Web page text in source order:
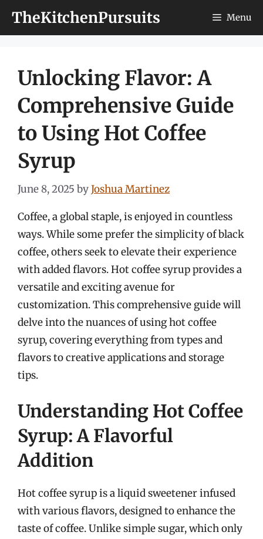
TheKitchenPursuits Menu
Unlocking Flavor: A
Comprehensive Guide
to Using Hot Coffee
Syrup
June 8, 2025 byJoshua Martinez
Coffee, a global staple, is enjoyed in countless
ways. While some prefer the simplicity of black
coffee, others seek to elevate their experience
with added flavors. Hot coffee syrup provides a
versatile and exciting avenue for
customization. This comprehensive guide will
delve into the nuances of using hot coffee
syrup, covering everything from types and
flavors to creative applications and storage
tips.
Understanding Hot Coffee
Syrup: A Flavorful
Addition
Hot coffee syrup is a liquid sweetener infused
with various flavors, designed to enhance the
taste of coffee. Unlike simple sugar, which only